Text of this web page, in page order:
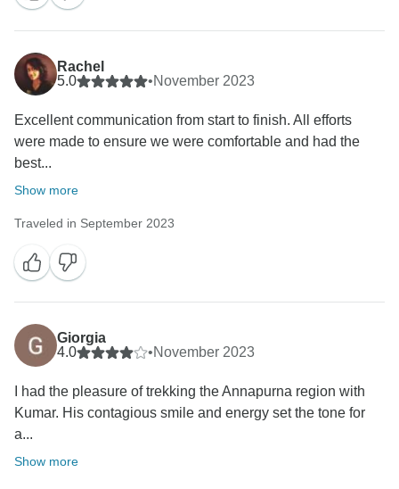
Rachel
5.0
•November 2023
Excellent communication from start to finish. All efforts
were made to ensure we were comfortable and had the
best...
Show more
Traveled in September 2023
Giorgia
4.0
•November 2023
I had the pleasure of trekking the Annapurna region with
Kumar. His contagious smile and energy set the tone for
a...
Show more